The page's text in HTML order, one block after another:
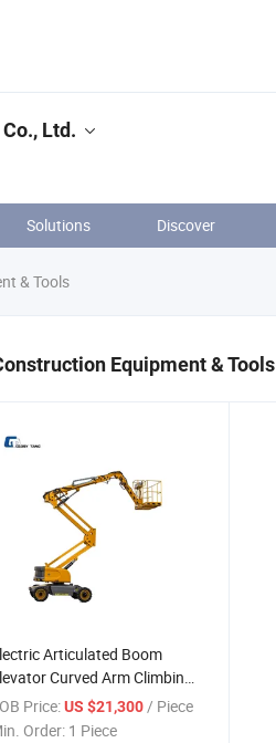
Ltd.
Solutions Discover
& Tools
Equipment & Tools
Articulated Boom
Curved Arm Climbing
Price:US $21,300/ Piece
Order: 1 Piece